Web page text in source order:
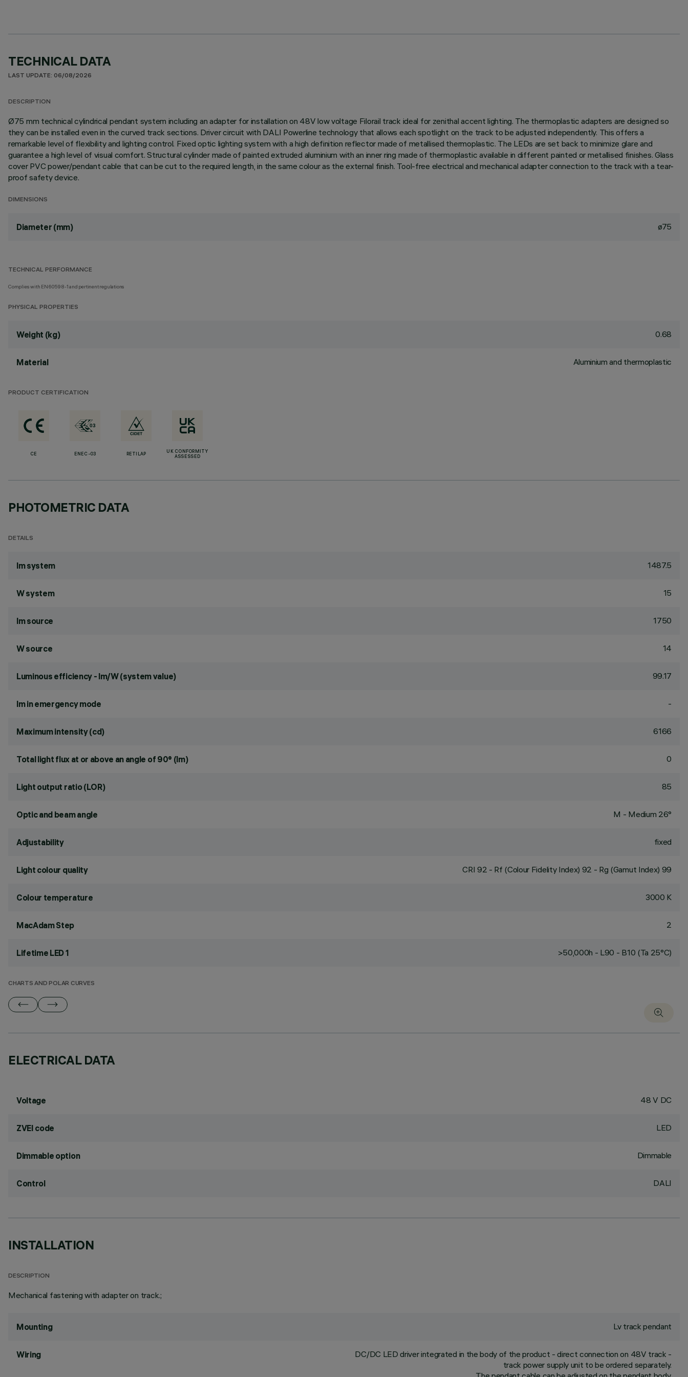
TECHNICAL DATA
LAST UPDATE: 06/08/2026
DESCRIPTION
Ø75 mm technical cylindrical pendant system including an adapter for installation on 48V low voltage Filorail track ideal for zenithal accent lighting. The thermoplastic adapters are designed so
they can be installed even in the curved track sections. Driver circuit with DALI Powerline technology that allows each spotlight on the track to be adjusted independently. This offers a
remarkable level of flexibility and lighting control. Fixed optic lighting system with a high definition reflector made of metallised thermoplastic. The LEDs are set back to minimize glare and
guarantee a high level of visual comfort. Structural cylinder made of painted extruded aluminium with an inner ring made of thermoplastic available in different painted or metallised finishes. Glass
cover PVC power/pendant cable that can be cut to the required length, in the same colour as the external finish. Tool-free electrical and mechanical adapter connection to the track with a tear-
proof safety device.
DIMENSIONS
Diameter (mm) ø75
TECHNICAL PERFORMANCE
Complies with EN60598-1 and pertinent regulations
PHYSICAL PROPERTIES
Weight (kg) 0.68
Material Aluminium and thermoplastic
PRODUCT CERTIFICATION
CE ENEC-03 RETILAP
UK CONFORMITY
ASSESSED
PHOTOMETRIC DATA
DETAILS
lm system 1487.5
W system 15
lm source 1750
W source 14
Luminous efficiency - lm/W (system value) 99.17
lm in emergency mode -
Maximum intensity (cd) 6166
Total light flux at or above an angle of 90° (lm) 0
Light output ratio (LOR) 85
Optic and beam angle M - Medium 26°
Adjustability fixed
Light colour quality CRI 92 - Rf (Colour Fidelity Index) 92 - Rg (Gamut Index) 99
Colour temperature 3000 K
MacAdam Step 2
Lifetime LED 1 >50,000h - L90 - B10 (Ta 25°C)
CHARTS AND POLAR CURVES
ELECTRICAL DATA
Voltage 48 V DC
ZVEI code LED
Dimmable option Dimmable
Control DALI
INSTALLATION
DESCRIPTION
Mechanical fastening with adapter on track.;
Mounting Lv track pendant
Wiring
DC/DC LED driver integrated in the body of the product - direct connection on 48V track -
track power supply unit to be ordered separately.